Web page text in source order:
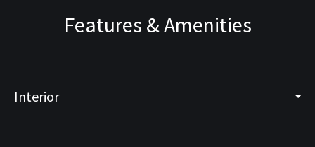
Features & Amenities
Interior